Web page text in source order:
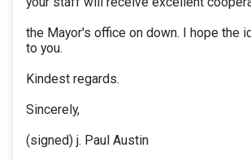
the Mayor's office on down. I hope the
to you.
Kindest regards.
Sincerely,
(signed) j. Paul Austin